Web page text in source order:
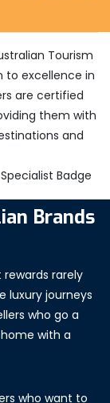
Tourism
to excellence in
are certified
them with
and
Brands
rewards rarely
luxury journeys
who go a
with a
who want to